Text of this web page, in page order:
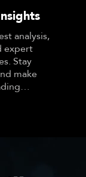
analysis,
expert
Stay
make